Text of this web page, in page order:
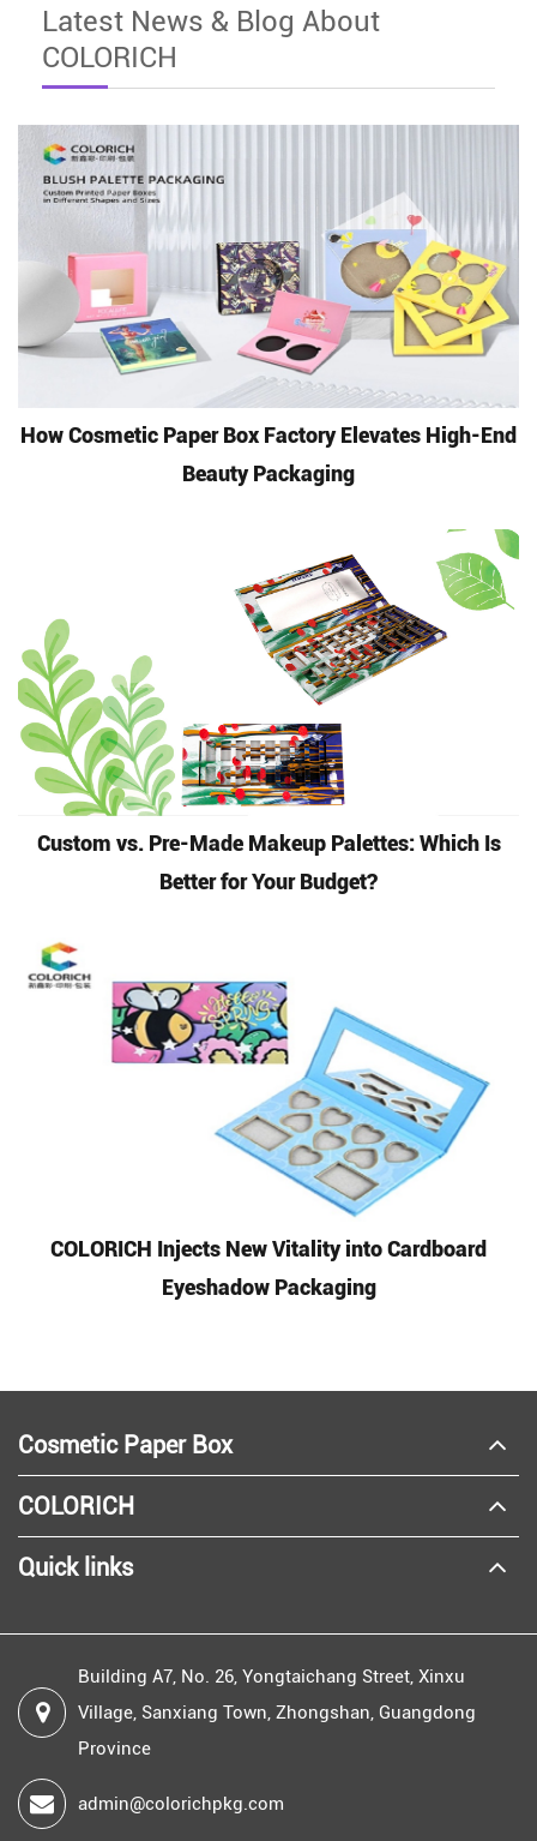
Latest News & Blog About
COLORICH
How Cosmetic Paper Box Factory Elevates High-End
Beauty Packaging
Custom vs. Pre-Made Makeup Palettes: Which Is
Better for Your Budget?
COLORICH Injects New Vitality into Cardboard
Eyeshadow Packaging
Cosmetic Paper Box
COLORICH
Quick links
Building A7, No. 26, Yongtaichang Street, Xinxu
Village, Sanxiang Town, Zhongshan, Guangdong
Province
admin@colorichpkg.com